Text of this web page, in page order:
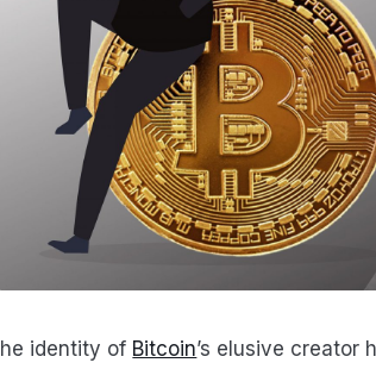
identity of Bitcoin’s elusive creator